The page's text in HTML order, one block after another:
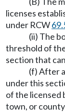
licenses
under RCW
(ii) The
threshold of
section that
(f) After
under this
of the licensed
town, or